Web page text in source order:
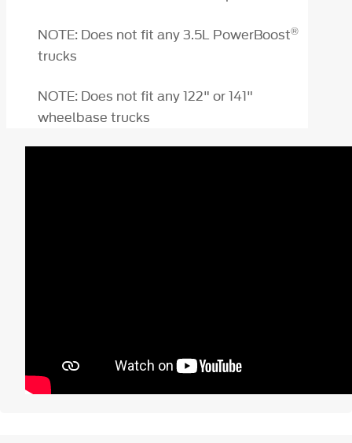
NOTE: Does not fit any 3.5L PowerBoost®
trucks
NOTE: Does not fit any 122" or 141"
wheelbase trucks